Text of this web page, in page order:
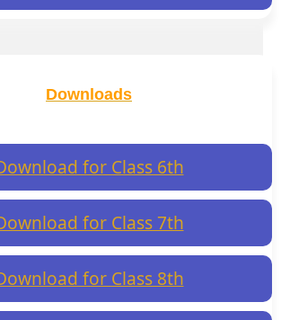
Downloads
for Class 6th
for Class 7th
for Class 8th